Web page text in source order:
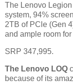
The Lenovo
system, 94%
2TB of PCle (Gen
and ample room
SRP 347,995.
The Lenovo LOQ
because of its